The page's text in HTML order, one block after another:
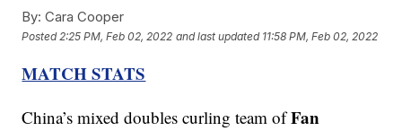
By: Cara Cooper
Posted 2:25 PM, Feb 02, 2022 and last updated 11:58 PM, Feb 02, 2022
MATCH STATS
China’s mixed doubles curling team ofFan